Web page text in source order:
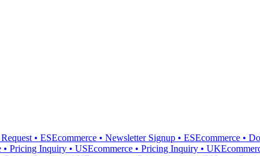
• ESEcommerce • Newsletter Signup • ESEcommerce •
• Pricing Inquiry • USEcommerce • Pricing Inquiry • UK